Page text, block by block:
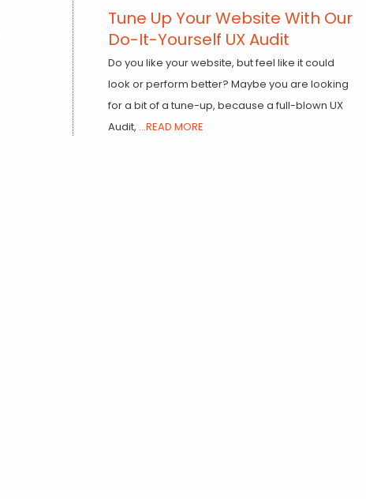
Tune Up Your Website With Our
Do-It-Yourself UX Audit
Do you like your website, but feel like it could
look or perform better? Maybe you are looking
for a bit of a tune-up, because a full-blown UX
Audit, ...READ MORE